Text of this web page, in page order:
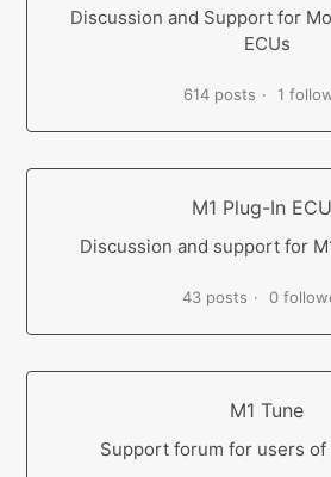
Discussion and Support for
ECUs
614 posts 1
M1 Plug-In
Discussion and support for
43 posts 0
M1 Tune
Support forum for users of